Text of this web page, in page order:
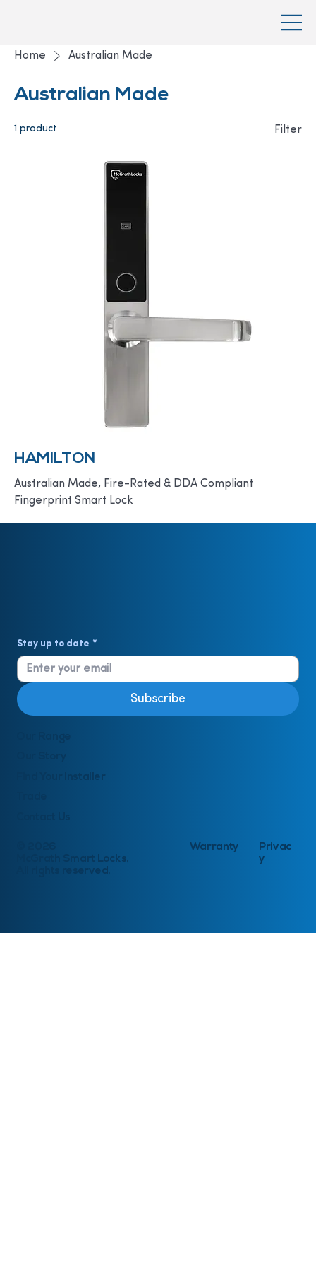
Home Australian Made
Australian Made
1 product Filter
HAMILTON
Australian Made, Fire-Rated & DDA Compliant
Fingerprint Smart Lock
Stay up to date *
Subscribe
Find Your Installer
McGrath Smart Locks.
All rights reserved.
Warranty
Privac
y